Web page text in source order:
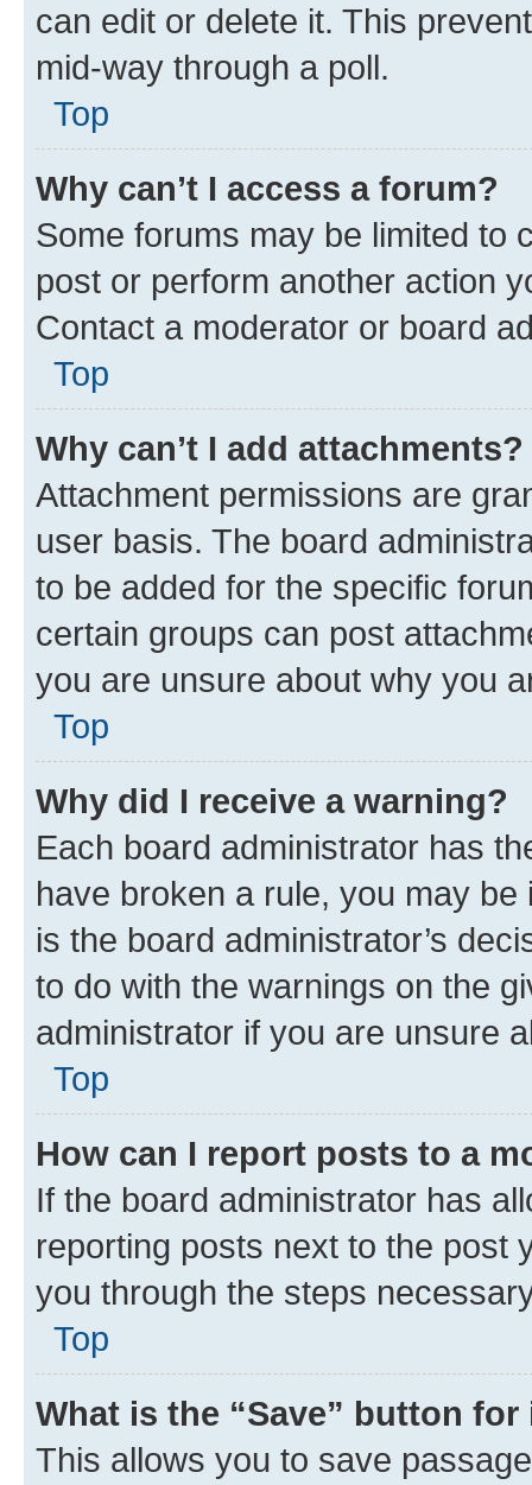
can edit or delete it. This
mid-way through a poll.
Top
Why can’t I access a forum?
Some forums may be limited to
post or perform another action
Contact a moderator or board
Top
Why can’t I add attachments?
Attachment permissions are
user basis. The board
to be added for the specific
certain groups can post
you are unsure about why you
Top
Why did I receive a warning?
Each board administrator has
have broken a rule, you may
is the board administrator’s
to do with the warnings on the
administrator if you are unsure
Top
How can I report posts to a
If the board administrator has
reporting posts next to the post
you through the steps
Top
What is the “Save” button
This allows you to save